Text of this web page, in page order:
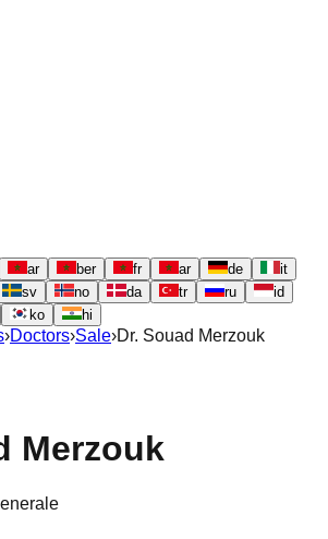
ar ber fr ar de
it
sv no da tr ru
id
ko hi
›Doctors›Sale›Dr. Souad Merzouk
Merzouk